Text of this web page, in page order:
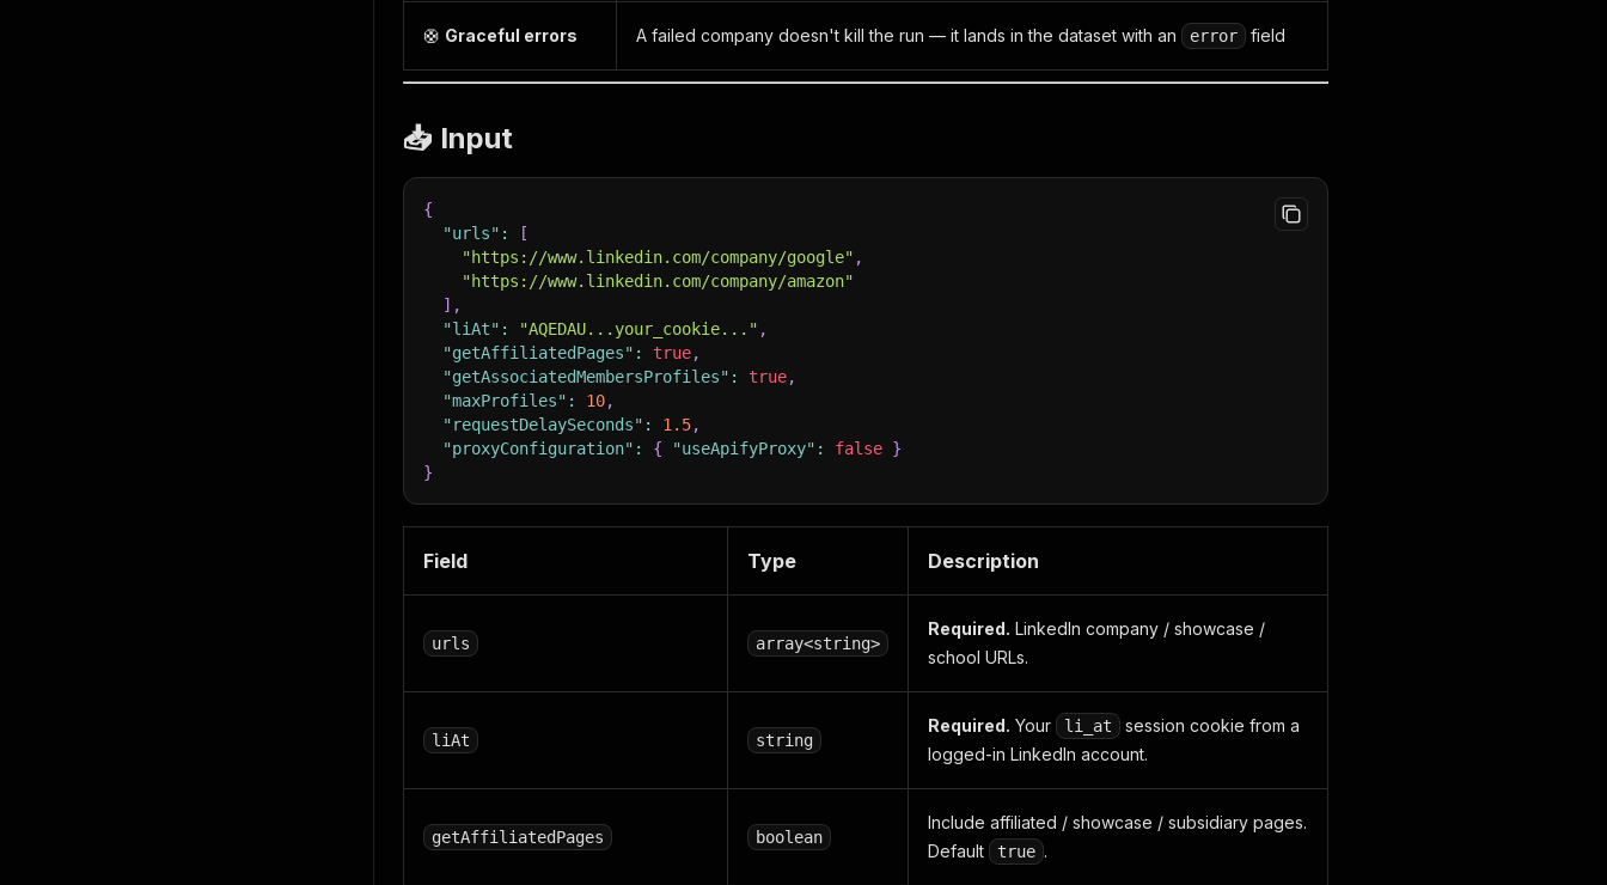
🛟 Graceful errors A failed company doesn't kill the run — it lands in the dataset with an error field
📥 Input
{
"urls" :
[
"https://www.linkedin.com/company/google" ,
"https://www.linkedin.com/company/amazon"
] ,
"liAt" : "AQEDAU...your_cookie..." ,
"getAffiliatedPages" : true,
"getAssociatedMembersProfiles" : true,
"maxProfiles" : 10,
"requestDelaySeconds" : 1.5,
"proxyConfiguration" : { "useApifyProxy" : false }
}
Field Type Description
urls array<string>
Required. LinkedIn company / showcase /
school URLs.
liAt string
Required. Your li_at
session cookie from a
logged-in LinkedIn account.
getAffiliatedPages boolean
Include affiliated / showcase / subsidiary pages.
Default
true .